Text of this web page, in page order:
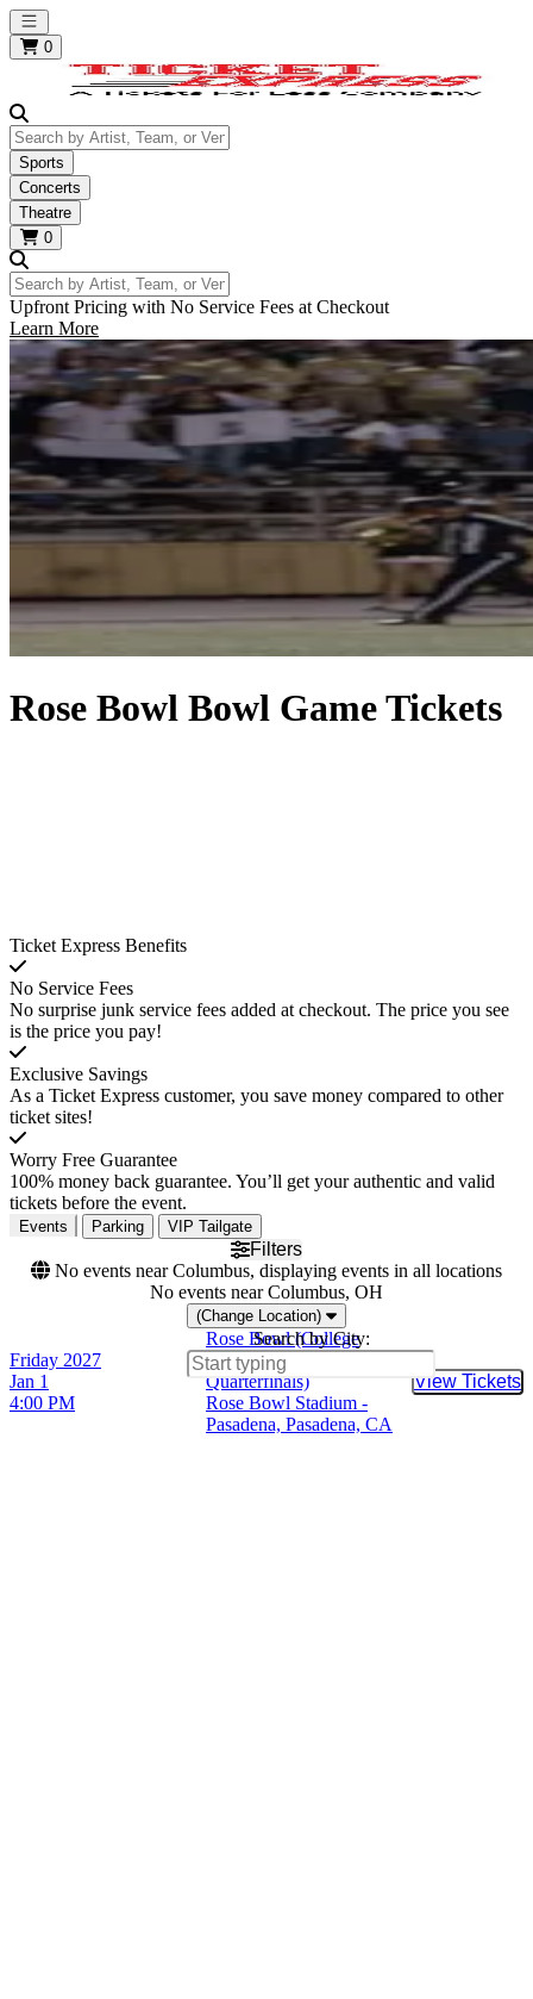
Open main menu
0
Search by Artist, Team, or Venue
Sports
Concerts
Theatre
0
Search by Artist, Team, or Venue
Upfront Pricing with No Service Fees at Checkout
Learn More
Rose Bowl Bowl Game Tickets
Ticket Express Benefits
No Service Fees
No surprise junk service fees added at checkout. The price you see
is the price you pay!
Exclusive Savings
As a Ticket Express customer, you save money compared to other
ticket sites!
Worry Free Guarantee
100% money back guarantee. You’ll get your authentic and valid
tickets before the event.
Events Parking VIP Tailgate
Filters
No events near Columbus, displaying events in all locations
No events near Columbus, OH
(Change Location)
Search by City:
Friday 2027
Jan 1
4:00 PM
Rose Bowl (College
Football Playoff
Quarterfinals)
Rose Bowl Stadium -
Pasadena, Pasadena, CA
View Tickets
Buy